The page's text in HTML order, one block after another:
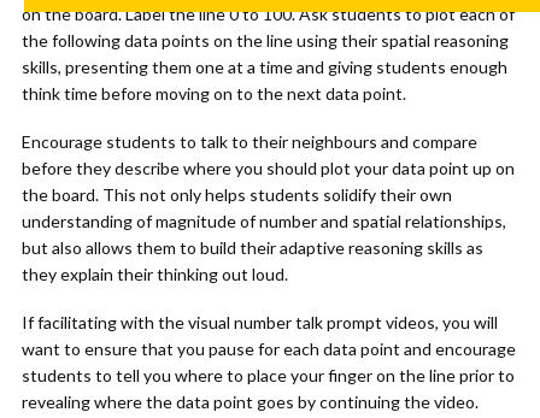
on the board. Label the line 0 to 100. Ask students to plot each of
the following data points on the line using their spatial reasoning
skills, presenting them one at a time and giving students enough
think time before moving on to the next data point.
Encourage students to talk to their neighbours and compare
before they describe where you should plot your data point up on
the board. This not only helps students solidify their own
understanding of magnitude of number and spatial relationships,
but also allows them to build their adaptive reasoning skills as
they explain their thinking out loud.
If facilitating with the visual number talk prompt videos, you will
want to ensure that you pause for each data point and encourage
students to tell you where to place your finger on the line prior to
revealing where the data point goes by continuing the video.